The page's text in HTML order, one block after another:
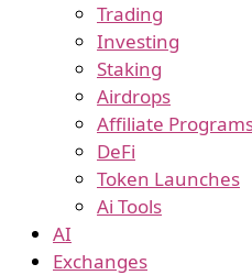
Trading
Investing
Staking
Airdrops
Affiliate
DeFi
Token Launches
Ai Tools
AI
Exchanges